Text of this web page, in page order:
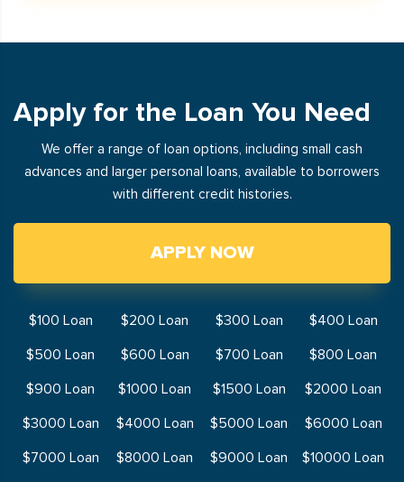
Apply for the Loan You Need
We offer a range of loan options, including small cash
advances and larger personal loans, available to borrowers
with different credit histories.
APPLY NOW
$100 Loan $200 Loan $300 Loan
$400 Loan
$500 Loan
$600 Loan $700 Loan
$800 Loan
$900 Loan
$1000 Loan $1500 Loan
$2000 Loan
$3000 Loan
$4000 Loan $5000 Loan
$6000 Loan
$7000 Loan
$8000 Loan $9000 Loan
$10000 Loan